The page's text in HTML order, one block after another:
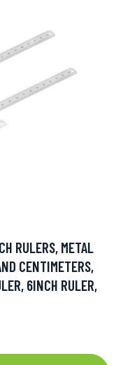
RULERS, METAL
CENTIMETERS,
6INCH RULER,